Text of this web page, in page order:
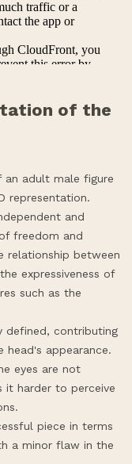
of the
adult male figure
representation.
and
freedom and
relationship between
expressiveness of
such as the
defined, contributing
appearance.
eyes are not
it harder to perceive
piece in terms
a minor flaw in the